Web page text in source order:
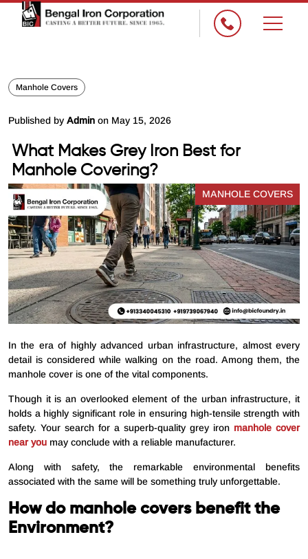
Manhole Covers
Published by Admin on May 15, 2026
What Makes Grey Iron Best for
Manhole Covering?
MANHOLE COVERS
In the era of highly advanced urban infrastructure, almost every
detail is considered while walking on the road. Among them, the
manhole cover is one of the vital components.
Though it is an overlooked element of the urban infrastructure, it
holds a highly significant role in ensuring high-tensile strength with
safety. Your search for a superb-quality grey iron manhole cover
nearyou may conclude with a reliable manufacturer.
Along with safety, the remarkable environmental benefits
associated with the same will be something truly unforgettable.
How do manhole covers benefit the
Environment?